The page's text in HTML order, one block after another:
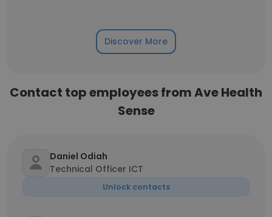
Discover More
Contact top employees from Ave Health
Sense
Daniel Odiah
Technical Officer ICT
Unlock contacts